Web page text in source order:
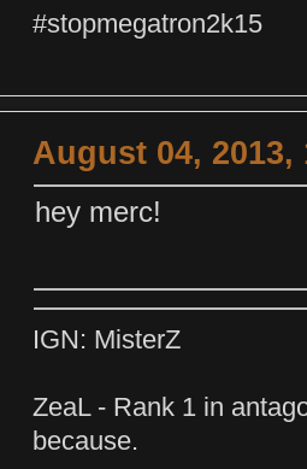
#stopmegatron2k15
August 04, 2013,
hey merc!
IGN: MisterZ
ZeaL - Rank 1 in
because.